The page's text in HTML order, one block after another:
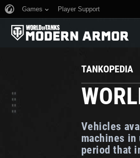
Games Player Support
TANKOPEDIA
Vehicles
machines in
period that